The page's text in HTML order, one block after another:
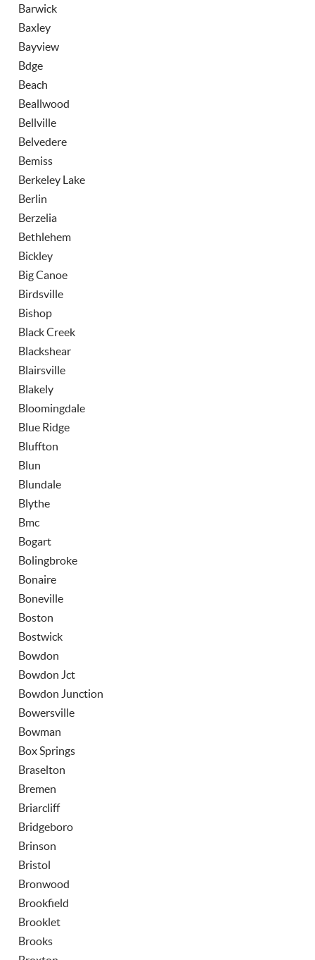
Barwick
Baxley
Bayview
Bdge
Beach
Beallwood
Bellville
Belvedere
Bemiss
Berkeley Lake
Berlin
Berzelia
Bethlehem
Bickley
Big Canoe
Birdsville
Bishop
Black Creek
Blackshear
Blairsville
Blakely
Bloomingdale
Blue Ridge
Bluffton
Blun
Blundale
Blythe
Bmc
Bogart
Bolingbroke
Bonaire
Boneville
Boston
Bostwick
Bowdon
Bowdon Jct
Bowdon Junction
Bowersville
Bowman
Box Springs
Braselton
Bremen
Briarcliff
Bridgeboro
Brinson
Bristol
Bronwood
Brookfield
Brooklet
Brooks